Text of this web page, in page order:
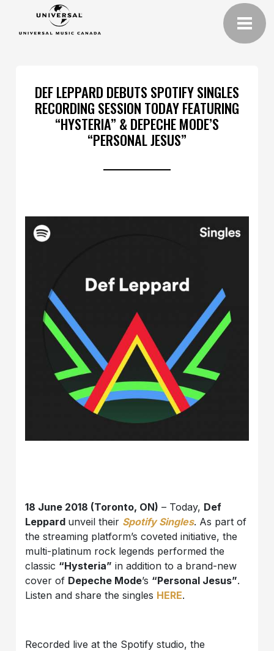
DEF LEPPARD DEBUTS SPOTIFY SINGLES
RECORDING SESSION TODAY FEATURING
“HYSTERIA” & DEPECHE MODE’S
“PERSONAL JESUS”
18 June 2018 (Toronto, ON) – Today, Def
Leppard unveil their Spotify Singles. As part of
the streaming platform’s coveted initiative, the
multi-platinum rock legends performed the
classic “Hysteria” in addition to a brand-new
cover of Depeche Mode’s “Personal Jesus”.
Listen and share the singles HERE.
Recorded live at the Spotify studio, the